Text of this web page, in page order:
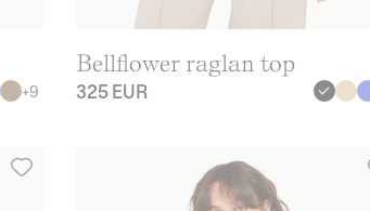
+9
Bellflower raglan top
325 EUR